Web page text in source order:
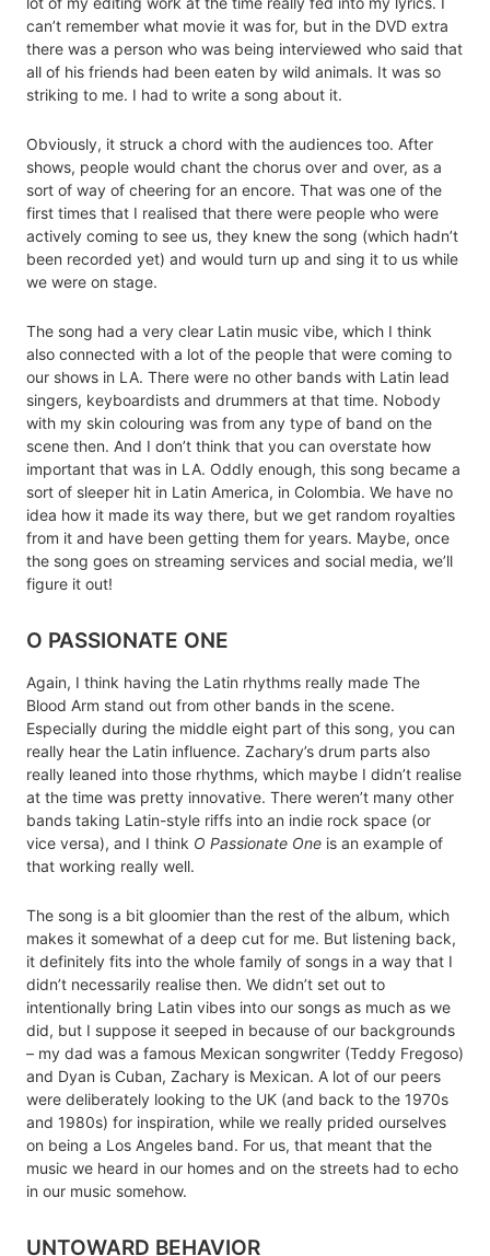
can’t remember what movie it was for, but in the DVD extra
there was a person who was being interviewed who said that
all of his friends had been eaten by wild animals. It was so
striking to me. I had to write a song about it.
Obviously, it struck a chord with the audiences too. After
shows, people would chant the chorus over and over, as a
sort of way of cheering for an encore. That was one of the
first times that I realised that there were people who were
actively coming to see us, they knew the song (which hadn’t
been recorded yet) and would turn up and sing it to us while
we were on stage.
The song had a very clear Latin music vibe, which I think
also connected with a lot of the people that were coming to
our shows in LA. There were no other bands with Latin lead
singers, keyboardists and drummers at that time. Nobody
with my skin colouring was from any type of band on the
scene then. And I don’t think that you can overstate how
important that was in LA. Oddly enough, this song became a
sort of sleeper hit in Latin America, in Colombia. We have no
idea how it made its way there, but we get random royalties
from it and have been getting them for years. Maybe, once
the song goes on streaming services and social media, we’ll
figure it out!
O PASSIONATE ONE
Again, I think having the Latin rhythms really made The
Blood Arm stand out from other bands in the scene.
Especially during the middle eight part of this song, you can
really hear the Latin influence. Zachary’s drum parts also
really leaned into those rhythms, which maybe I didn’t realise
at the time was pretty innovative. There weren’t many other
bands taking Latin-style riffs into an indie rock space (or
vice versa), and I think O Passionate One is an example of
that working really well.
The song is a bit gloomier than the rest of the album, which
makes it somewhat of a deep cut for me. But listening back,
it definitely fits into the whole family of songs in a way that I
didn’t necessarily realise then. We didn’t set out to
intentionally bring Latin vibes into our songs as much as we
did, but I suppose it seeped in because of our backgrounds
– my dad was a famous Mexican songwriter (Teddy Fregoso)
and Dyan is Cuban, Zachary is Mexican. A lot of our peers
were deliberately looking to the UK (and back to the 1970s
and 1980s) for inspiration, while we really prided ourselves
on being a Los Angeles band. For us, that meant that the
music we heard in our homes and on the streets had to echo
in our music somehow.
UNTOWARD BEHAVIOR